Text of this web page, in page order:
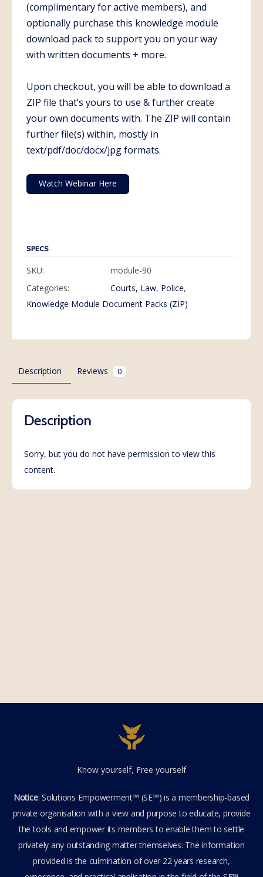
(complimentary for active members), and
optionally purchase this knowledge module
download pack to support you on your way
with written documents + more.
Upon checkout, you will be able to download a
ZIP file that’s yours to use & further create
your own documents with. The ZIP will contain
further file(s) within, mostly in
text/pdf/doc/docx/jpg formats.
Watch Webinar Here
SPECS
SKU:
module-90
Categories:
Courts, Law, Police,
Knowledge Module Document Packs (ZIP)
Description Reviews 0
Description
Sorry, but you do not have permission to view this
content.
Know yourself, Free yourself
Notice: Solutions Empowerment™ (SE™) is a membership-based
private organisation with a view and purpose to educate, provide
the tools and empower its members to enable them to settle
privately any outstanding matter themselves. The information
provided is the culmination of over 22 years research,